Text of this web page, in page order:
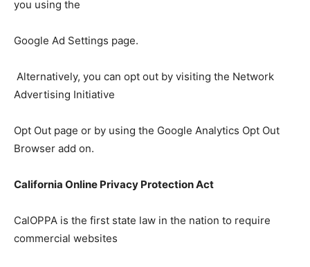
you using the
Google Ad Settings page.
Alternatively, you can opt out by visiting the Network
Advertising Initiative
Opt Out page or by using the Google Analytics Opt Out
Browser add on.
California Online Privacy Protection Act
CalOPPA is the first state law in the nation to require
commercial websites